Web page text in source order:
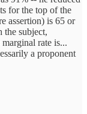
for the top of the
assertion) is 65 or
the subject,
rate is...
a proponent